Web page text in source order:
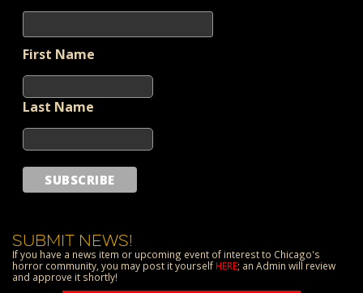
First Name
Last Name
SUBMIT NEWS!
If you have a news item or upcoming event of interest to Chicago's
horror community, you may post it yourselfHERE; an Admin will review
and approve it shortly!